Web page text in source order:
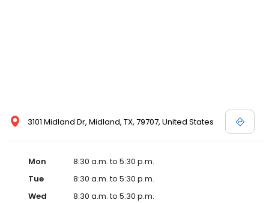
3101 Midland Dr, Midland, TX, 79707, United States
Mon
8:30 a.m. to 5:30 p.m.
Tue
8:30 a.m. to 5:30 p.m.
Wed
8:30 a.m. to 5:30 p.m.